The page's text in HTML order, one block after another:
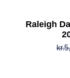
Raleigh
kr.